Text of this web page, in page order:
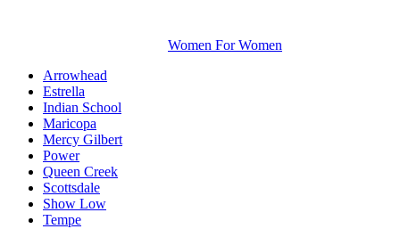
Women For Women
Arrowhead
Estrella
Indian School
Maricopa
Mercy Gilbert
Power
Queen Creek
Scottsdale
Show Low
Tempe